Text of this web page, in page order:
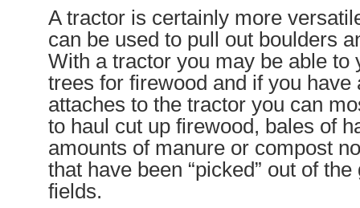
A tractor is certainly more
can be used to pull out boulders
With a tractor you may be able to
trees for firewood and if you have
attaches to the tractor you can
to haul cut up firewood, bales of
amounts of manure or compost
that have been “picked” out of
fields.